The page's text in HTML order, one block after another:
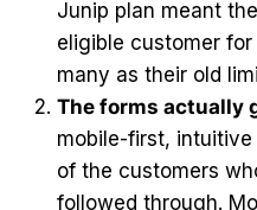
Junip plan meant
eligible customer
many as their old
The forms actually
mobile-first,
of the customers
followed through.